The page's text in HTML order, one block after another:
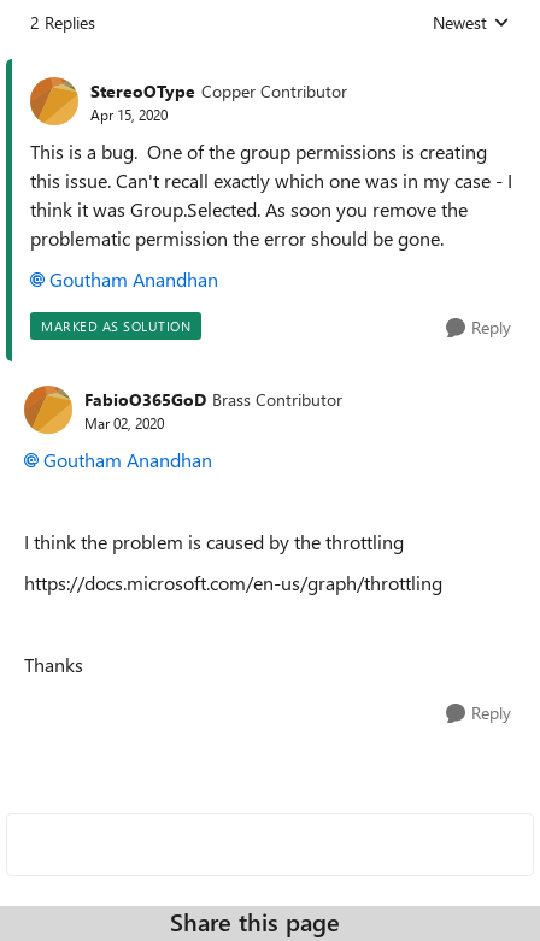
2 Replies Replies sorted
Newest
StereoOType Copper Contributor
Apr 15, 2020
This is a bug. One of the group permissions is creating
this issue. Can't recall exactly which one was in my case - I
think it was Group.Selected. As soon you remove the
problematic permission the error should be gone.
Goutham Anandhan
MARKED AS SOLUTION Reply
FabioO365GoD Brass Contributor
Mar 02, 2020
Goutham Anandhan
I think the problem is caused by the throttling
https://docs.microsoft.com/en-us/graph/throttling
Thanks
Reply
Share this page